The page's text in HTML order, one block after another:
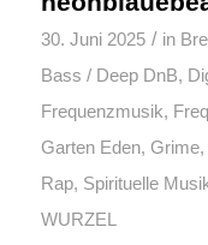
30. Juni 2025 / in
Bass / Deep DnB,
Frequenzmusik,
Garten Eden, Grime,
Rap, Spirituelle
WURZEL